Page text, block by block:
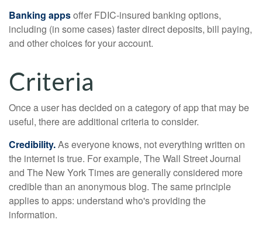
Banking appsoffer FDIC-insured banking options,
including (in some cases) faster direct deposits, bill paying,
and other choices for your account.
Criteria
Once a user has decided on a category of app that may be
useful, there are additional criteria to consider.
Credibility.As everyone knows, not everything written on
the internet is true. For example, The Wall Street Journal
and The New York Times are generally considered more
credible than an anonymous blog. The same principle
applies to apps: understand who's providing the
information.